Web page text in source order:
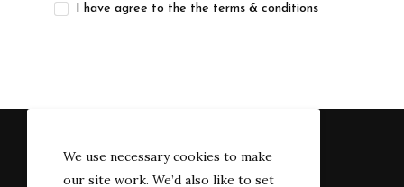
I have agree to the the terms & conditions
We use necessary cookies to make
our site work. We’d also like to set